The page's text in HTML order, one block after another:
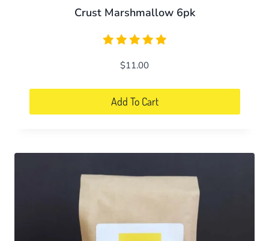
Crust Marshmallow 6pk
$11.00
Add To Cart